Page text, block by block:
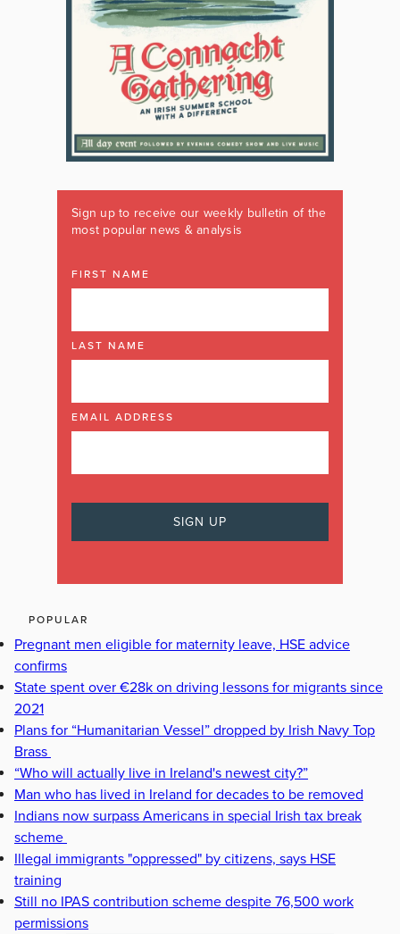
Sign up to receive our weekly bulletin of the
most popular news & analysis
FIRST NAME
LAST NAME
EMAIL ADDRESS
POPULAR
Pregnant men eligible for maternity leave, HSE advice
confirms
State spent over €28k on driving lessons for migrants since
2021
Plans for “Humanitarian Vessel” dropped by Irish Navy Top
Brass
“Who will actually live in Ireland's newest city?”
Man who has lived in Ireland for decades to be removed
Indians now surpass Americans in special Irish tax break
scheme
Illegal immigrants "oppressed" by citizens, says HSE
training
Still no IPAS contribution scheme despite 76,500 work
permissions